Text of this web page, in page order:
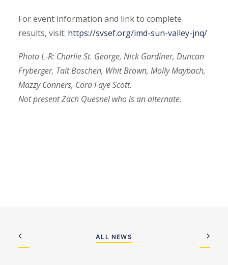
For event information and link to complete
results, visit: https://svsef.org/imd-sun-valley-jnq/
Photo L-R: Charlie St. George, Nick Gardiner, Duncan
Fryberger, Tait Boschen, Whit Brown, Molly Maybach,
Mazzy Conners, Cora Faye Scott.
Not present Zach Quesnel who is an alternate.
ALL NEWS